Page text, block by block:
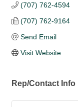
(707) 762-4594
(707) 762-9164
Send Email
Visit Website
Rep/Contact Info